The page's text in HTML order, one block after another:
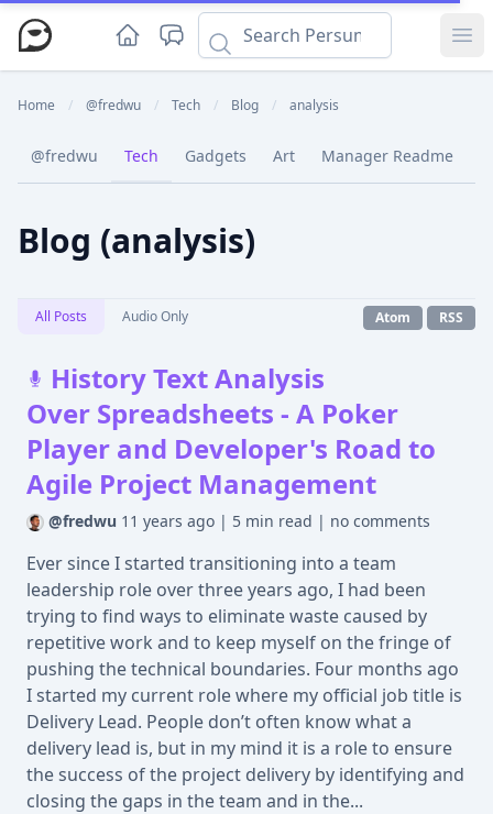
Home / @fredwu / Tech / Blog / analysis
@fredwu Tech Gadgets Art Manager Readme
Blog (analysis)
All Posts Audio Only Atom RSS
History Text Analysis
Over Spreadsheets - A Poker
Player and Developer's Road to
Agile Project Management
@fredwu 11 years ago | 5 min read | no comments
Ever since I started transitioning into a team
leadership role over three years ago, I had been
trying to find ways to eliminate waste caused by
repetitive work and to keep myself on the fringe of
pushing the technical boundaries. Four months ago
I started my current role where my official job title is
Delivery Lead. People don’t often know what a
delivery lead is, but in my mind it is a role to ensure
the success of the project delivery by identifying and
closing the gaps in the team and in the...